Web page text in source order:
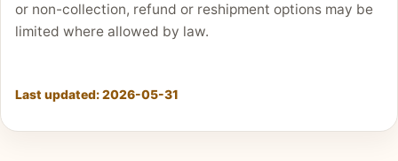
or non-collection, refund or reshipment options may be
limited where allowed by law.
Last updated:2026-05-31